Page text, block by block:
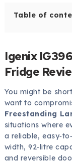
Table of
Igenix
Fridge
You might be
want to
Freestanding
situations where
a reliable,
width, 92‑litre
and reversible